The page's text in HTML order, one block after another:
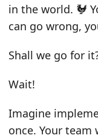
in the world. 🐓
can go wrong,
Shall we go for
Wait!
Imagine
once. Your